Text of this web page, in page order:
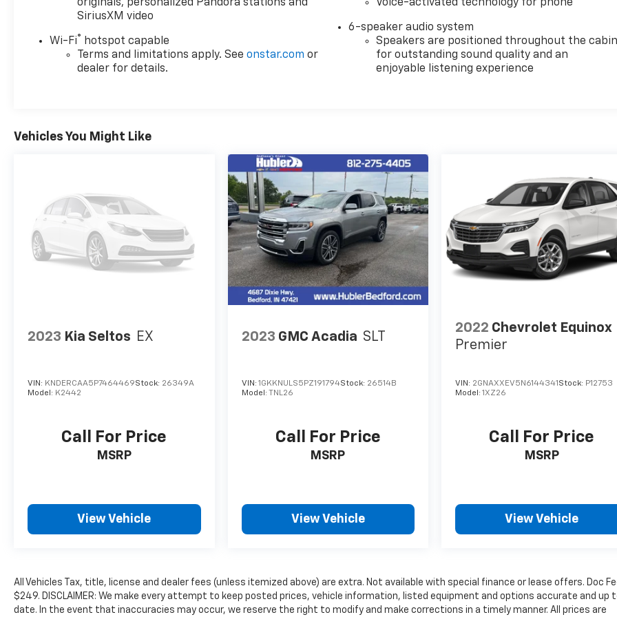
included equipment by calling us prior to purchase.
originals, personalized Pandora stations and
SiriusXM video
Wi-Fi® hotspot capable
Terms and limitations apply. Seeonstar.com or
dealer for details.
Voice-activated technology for phone
6-speaker audio system
Speakers are positioned throughout the
for outstanding sound quality and an
enjoyable listening experience
Vehicles You Might Like
2023 Kia Seltos EX
VIN: KNDERCAA5P7464469Stock: 26349A
Model: K2442
Call For Price
MSRP
View Vehicle
2023 GMC Acadia SLT
VIN: 1GKKNULS5PZ191794Stock: 26514B
Model: TNL26
Call For Price
MSRP
View Vehicle
2022 Chevrolet Equinox
Premier
VIN: 2GNAXXEV5N6144341 Stock: P12753
Model:1XZ26
Call For Price
MSRP
View Vehicle
All Vehicles Tax, title, license and dealer fees (unless itemized above) are extra. Not available with special finance or lease offers. Doc
$249. DISCLAIMER: We make every attempt to keep posted prices, vehicle information, listed equipment and options accurate and up
date. In the event that inaccuracies may occur, we reserve the right to modify and make corrections in a timely manner. All prices are